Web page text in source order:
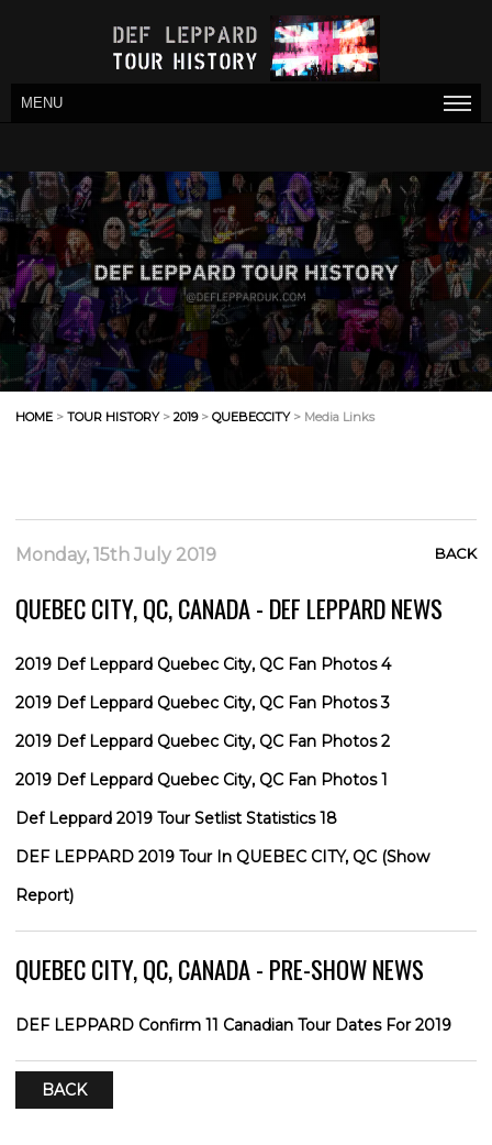
MENU
HOME > TOUR HISTORY> 2019> QUEBECCITY> Media Links
Monday, 15th July 2019 BACK
QUEBEC CITY, QC, CANADA - DEF LEPPARD NEWS
2019 Def Leppard Quebec City, QC Fan Photos 4
2019 Def Leppard Quebec City, QC Fan Photos 3
2019 Def Leppard Quebec City, QC Fan Photos 2
2019 Def Leppard Quebec City, QC Fan Photos 1
Def Leppard 2019 Tour Setlist Statistics 18
DEF LEPPARD 2019 Tour In QUEBEC CITY, QC (Show
Report)
QUEBEC CITY, QC, CANADA - PRE-SHOW NEWS
DEF LEPPARD Confirm 11 Canadian Tour Dates For 2019
BACK